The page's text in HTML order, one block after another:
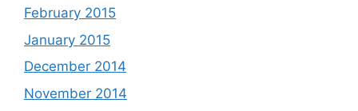
February 2015
January 2015
December 2014
November 2014